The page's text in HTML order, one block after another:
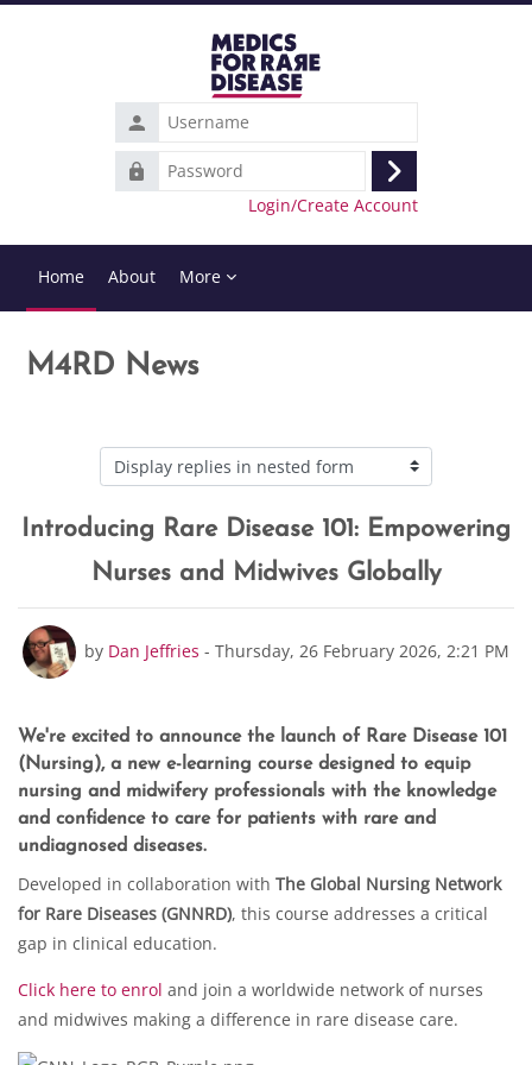
Username
Password
Log
in
Login/Create Account
Home About More
M4RD News
Display mode
Introducing Rare Disease 101: Empowering
Nurses and Midwives Globally
We're excited to announce the launch of Rare Disease 101
(Nursing), a new e-learning course designed to equip
nursing and midwifery professionals with the knowledge
and confidence to care for patients with rare and
undiagnosed diseases.
Developed in collaboration with The Global Nursing Network
for Rare Diseases (GNNRD), this course addresses a critical
gap in clinical education.
Click here to enrol and join a worldwide network of nurses
and midwives making a difference in rare disease care.
by Dan Jeffries - Thursday, 26 February 2026, 2:21 PM
Number of replies: 0